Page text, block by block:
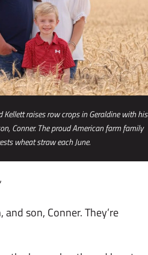
Kellett raises row crops in Geraldine with his
Conner. The proud American farm family
wheat straw each June.
son, Conner. They’re